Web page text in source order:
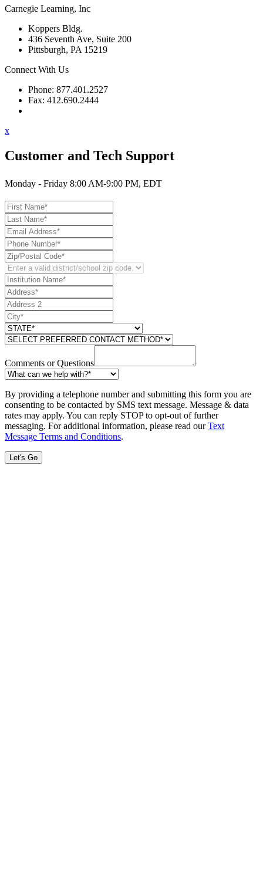
Carnegie Learning, Inc
Koppers Bldg.
436 Seventh Ave, Suite 200
Pittsburgh, PA 15219
Connect With Us
Phone: 877.401.2527
Fax: 412.690.2444
x
Customer and Tech Support
Monday - Friday 8:00 AM-9:00 PM, EDT
Comments or Questions
By providing a telephone number and submitting this form you are
consenting to be contacted by SMS text message. Message & data
rates may apply. You can reply STOP to opt-out of further
messaging. For additional information, please read ourText
Message Terms and Conditions.
Let's Go